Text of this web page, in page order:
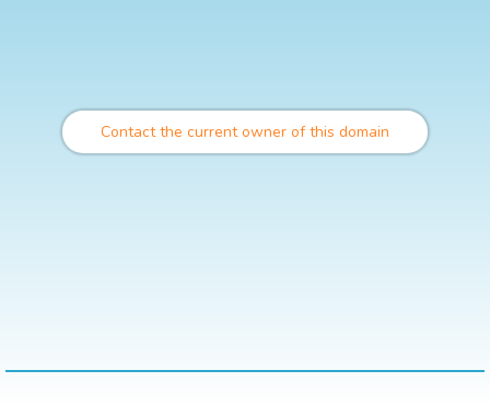
Contact the current owner of this domain